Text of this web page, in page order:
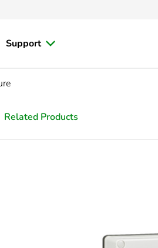
Support
Related Products